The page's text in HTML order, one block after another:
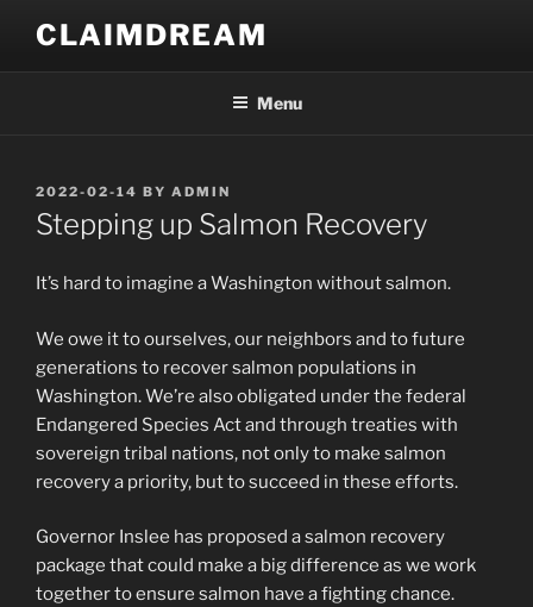
content
CLAIMDREAM
Menu
POSTED
ON
2022-02-14 BY ADMIN
Stepping up Salmon Recovery
It’s hard to imagine a Washington without salmon.
We owe it to ourselves, our neighbors and to future
generations to recover salmon populations in
Washington. We’re also obligated under the federal
Endangered Species Act and through treaties with
sovereign tribal nations, not only to make salmon
recovery a priority, but to succeed in these efforts.
Governor Inslee has proposed a salmon recovery
package that could make a big difference as we work
together to ensure salmon have a fighting chance.